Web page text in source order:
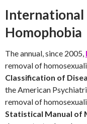
International
Homophobia
The annual, since 2005,
removal of
Classification of
the American
removal of
Statistical Manual of